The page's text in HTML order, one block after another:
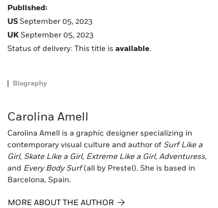
Published:
US September 05, 2023
UK September 05, 2023
Status of delivery: This title is available.
Biography
Carolina Amell
Carolina Amell is a graphic designer specializing in
contemporary visual culture and author of Surf Like a
Girl, Skate Like a Girl, Extreme Like a Girl, Adventuress,
and Every Body Surf(all by Prestel). She is based in
Barcelona, Spain.
MORE ABOUT THE AUTHOR